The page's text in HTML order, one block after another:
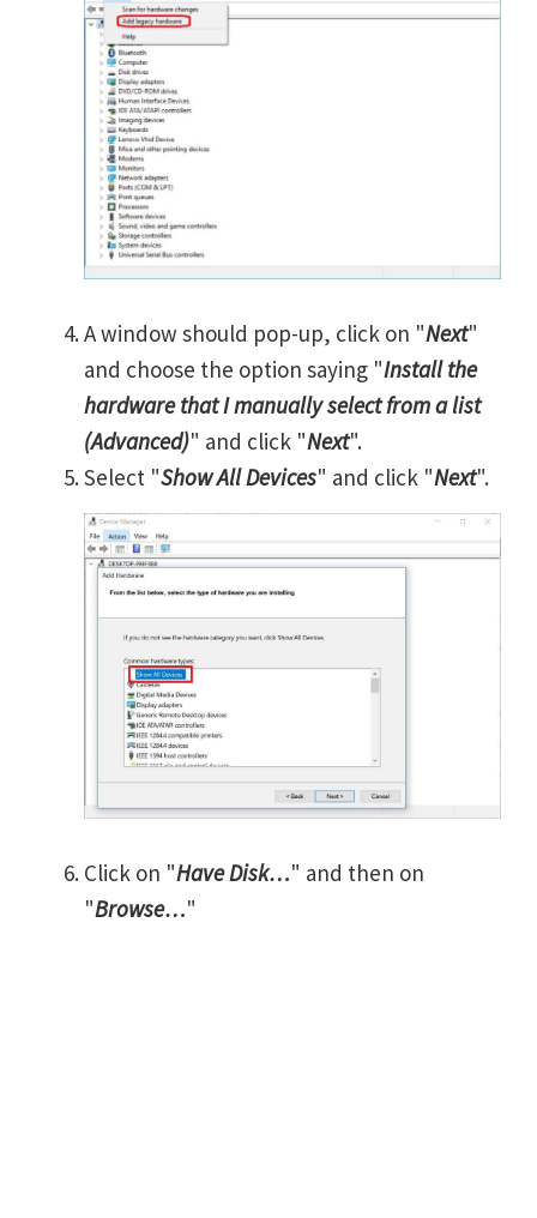
A window should pop-up, click on "Next"
and choose the option saying "Install the
hardware that I manually select from a list
(Advanced)" and click "Next".
Select "Show All Devices" and click "Next".
Click on "Have Disk…" and then on
"Browse…"